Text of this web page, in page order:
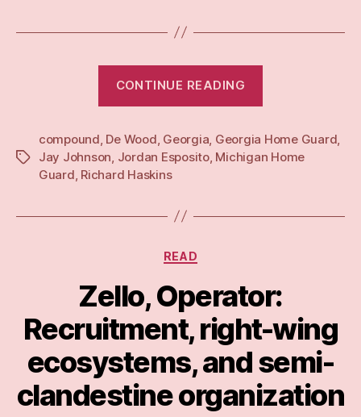
CONTINUE READING
Guard:
The
a
‘defensive’
militia”
Tags
compound, De Wood, Georgia, Georgia Home Guard,
Jay Johnson, Jordan Esposito, Michigan Home
Guard, Richard Haskins
Categories
READ
Zello, Operator:
Recruitment, right-wing
ecosystems, and semi-
clandestine organization